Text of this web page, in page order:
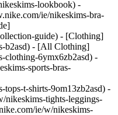
lookbook) -
ie/nikeskims-bra-
guide) - [Clothing]
b2asd) - [All Clothing]
clothing-6ymx6zb2asd) -
sports-bras-
t-shirts-9om13zb2asd) -
nikeskims-tights-leggings-
ie/w/nikeskims-